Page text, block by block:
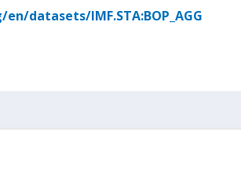
datasets/IMF.STA:BOP_AGG